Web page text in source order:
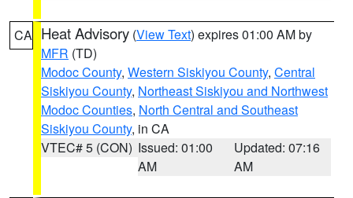
CA Heat Advisory (View Text) expires 01:00 AM by
MFR (TD)
Modoc County, Western Siskiyou County, Central
Siskiyou County, Northeast Siskiyou and Northwest
Modoc Counties, North Central and Southeast
Siskiyou County, in CA
VTEC# 5 (CON) Issued: 01:00
AM
Updated: 07:16
AM